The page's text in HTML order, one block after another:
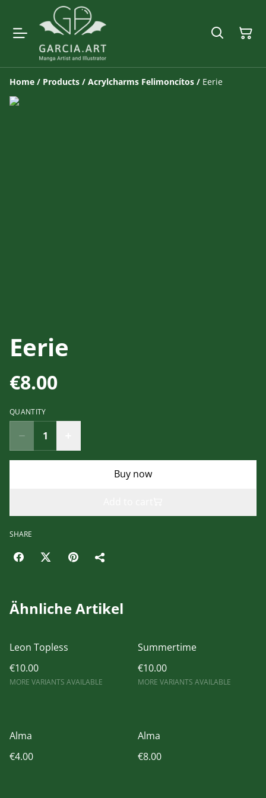
Home / Products / Acrylcharms Felimoncítos / Eerie
Eerie
€8.00
QUANTITY
Buy now
SHARE
Ähnliche Artikel
Leon Topless
€10.00
MORE VARIANTS AVAILABLE
Summertime
€10.00
MORE VARIANTS AVAILABLE
Alma
€4.00
Alma
€8.00